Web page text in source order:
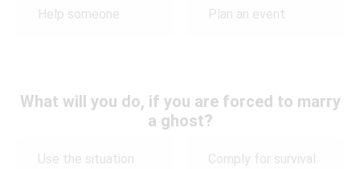
Help someone Plan an event
What will you do, if you are forced to marry
a ghost?
Use the situation Comply for survival